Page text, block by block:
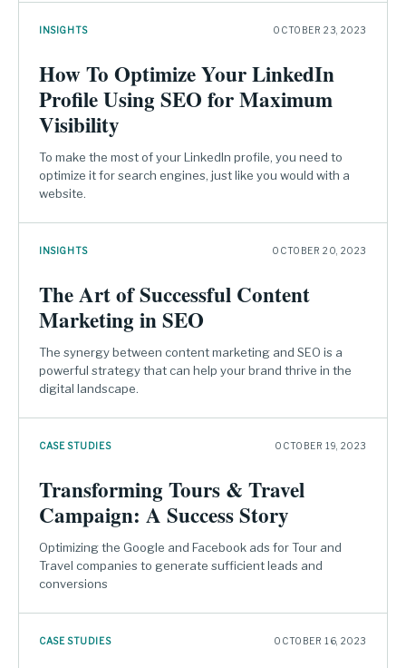
INSIGHTS OCTOBER 23, 2023
How To Optimize Your LinkedIn
Profile Using SEO for Maximum
Visibility
To make the most of your LinkedIn profile, you need to
optimize it for search engines, just like you would with a
website.
INSIGHTS OCTOBER 20, 2023
The Art of Successful Content
Marketing in SEO
The synergy between content marketing and SEO is a
powerful strategy that can help your brand thrive in the
digital landscape.
CASE STUDIES OCTOBER 19, 2023
Transforming Tours & Travel
Campaign: A Success Story
Optimizing the Google and Facebook ads for Tour and
Travel companies to generate sufficient leads and
conversions
CASE STUDIES OCTOBER 16, 2023